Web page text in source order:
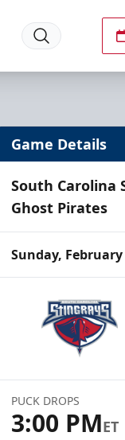
Game Details
South Carolina
Ghost Pirates
Sunday, February
PUCK DROPS
3:00 PMET